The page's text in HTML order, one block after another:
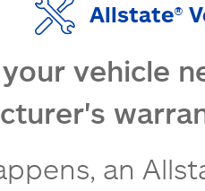
Allstate®
vehicle
an